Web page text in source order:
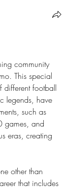
community
This special
different football
legends, have
such as
games, and
eras, creating
other than
that includes